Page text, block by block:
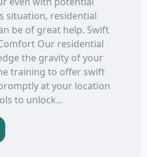
situation, residential
be of great help. Swift
Our residential
the gravity of your
training to offer swift
at your location
to unlock...